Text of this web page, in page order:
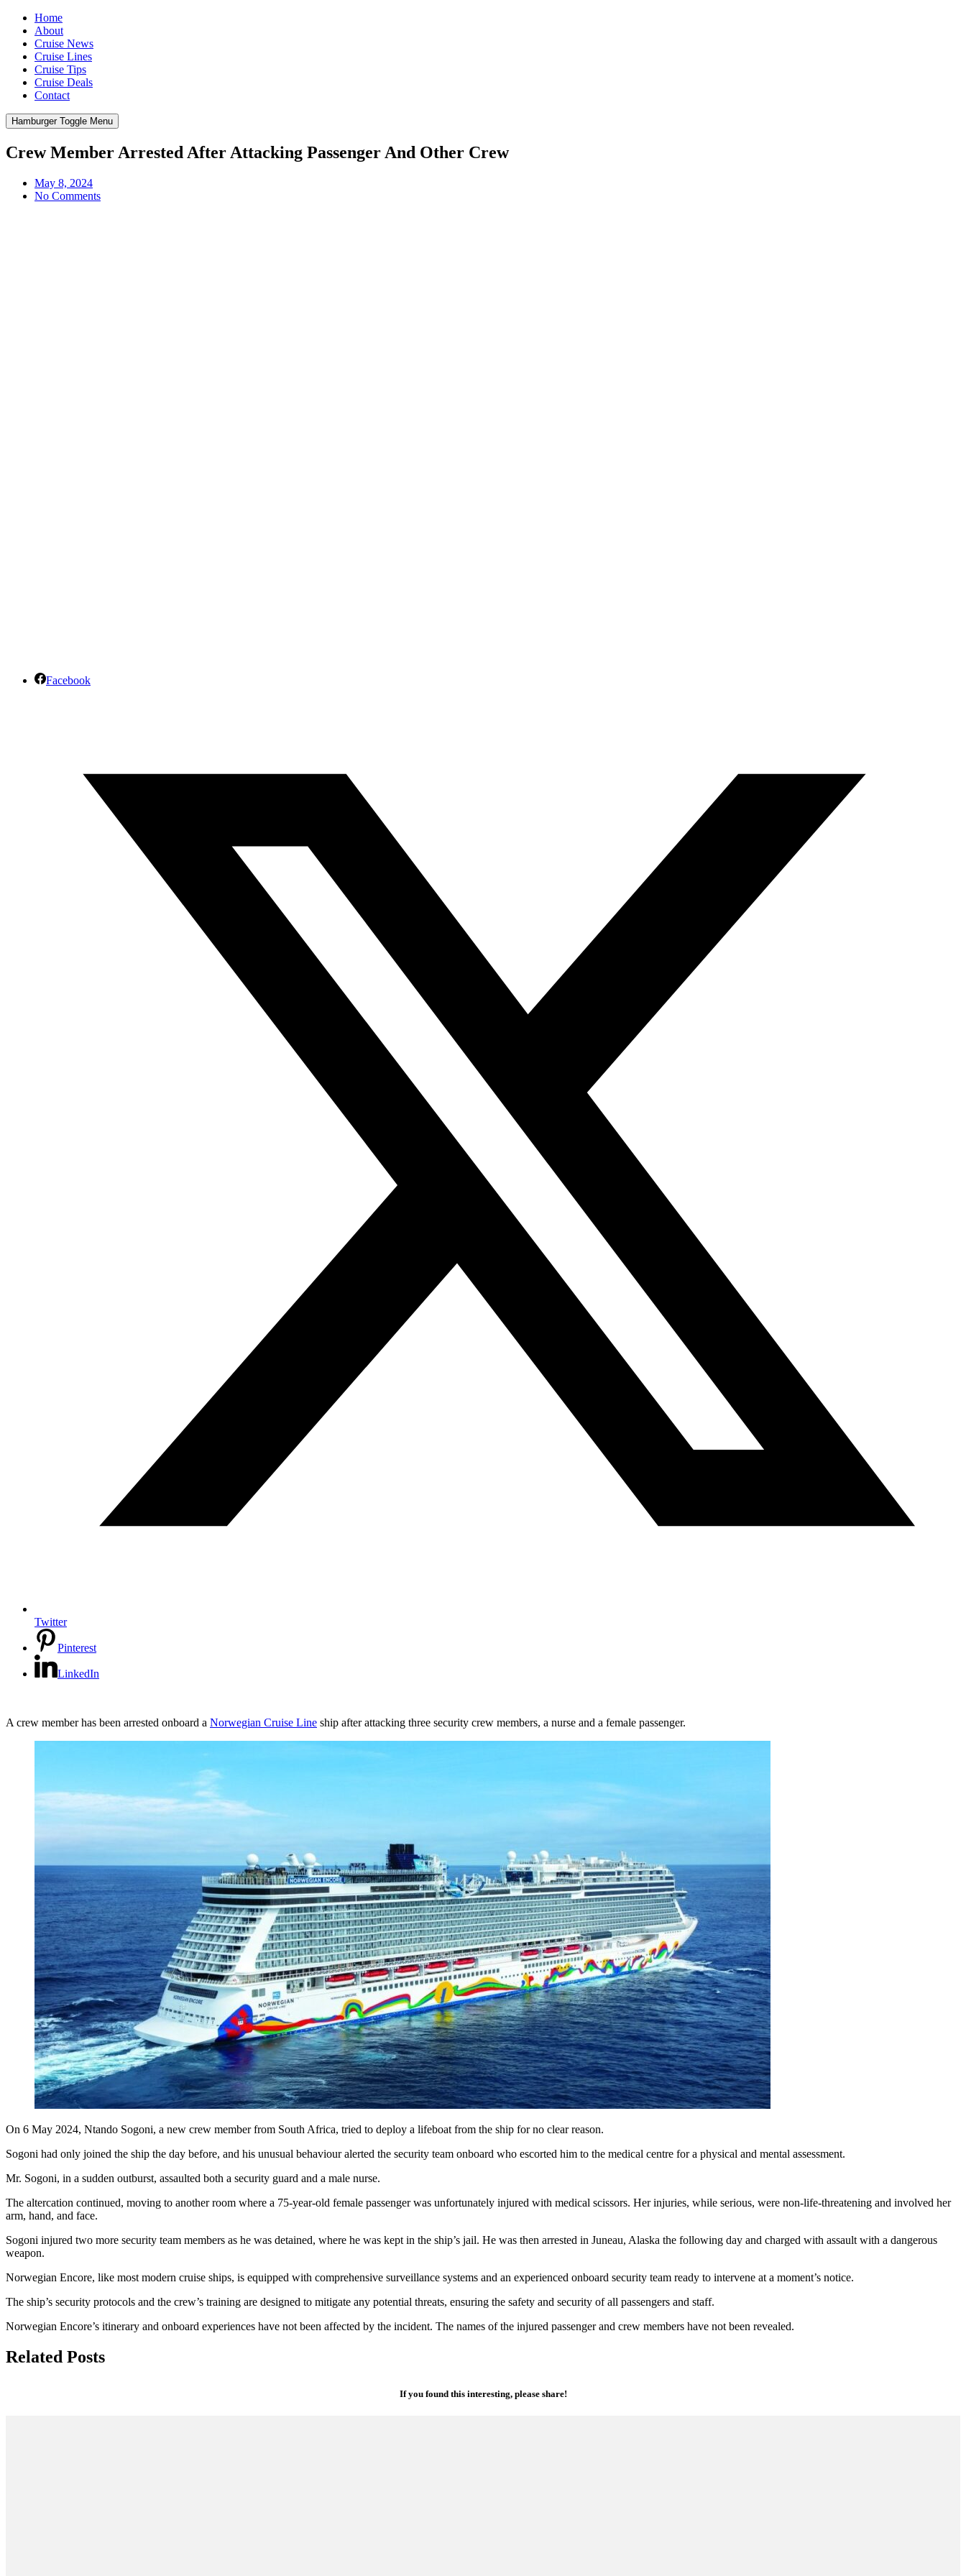
Home
About
Cruise News
Cruise Lines
Cruise Tips
Cruise Deals
Contact
Hamburger Toggle Menu
Crew Member Arrested After Attacking Passenger And Other Crew
May 8, 2024
No Comments
Facebook
Twitter
Pinterest
LinkedIn
A crew member has been arrested onboard a Norwegian Cruise Line ship after attacking three security crew members, a nurse and a female passenger.
On 6 May 2024, Ntando Sogoni, a new crew member from South Africa, tried to deploy a lifeboat from the ship for no clear reason.
Sogoni had only joined the ship the day before, and his unusual behaviour alerted the security team onboard who escorted him to the medical centre for a physical and mental assessment.
Mr. Sogoni, in a sudden outburst, assaulted both a security guard and a male nurse.
The altercation continued, moving to another room where a 75-year-old female passenger was unfortunately injured with medical scissors. Her injuries, while serious, were non-life-threatening and involved her
arm, hand, and face.
Sogoni injured two more security team members as he was detained, where he was kept in the ship’s jail. He was then arrested in Juneau, Alaska the following day and charged with assault with a dangerous
weapon.
Norwegian Encore, like most modern cruise ships, is equipped with comprehensive surveillance systems and an experienced onboard security team ready to intervene at a moment’s notice.
The ship’s security protocols and the crew’s training are designed to mitigate any potential threats, ensuring the safety and security of all passengers and staff.
Norwegian Encore’s itinerary and onboard experiences have not been affected by the incident. The names of the injured passenger and crew members have not been revealed.
Related Posts
If you found this interesting, please share!